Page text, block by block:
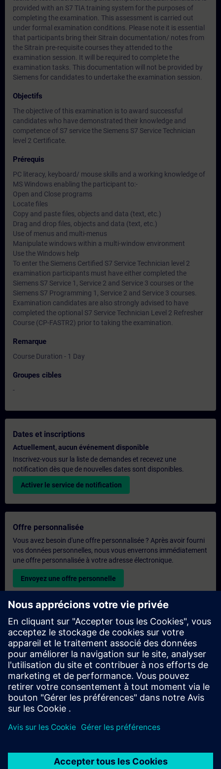
provided with an S7 TIA training system for the purposes of
completing the examination. This assessment is carried out
under formal examination conditions. Please note it is essential
that participants bring their Sitrain documentation/ notes from
the Sitrain pre-requisite courses they attended to the
examination session. It will be required to complete the
examination tasks. This documentation will not be provided by
Siemens for candidates to undertake the examination session.
Objectifs
The objective of this examination is to award successful
candidates who have demonstrated their knowledge and
competence of S7 service the Siemens S7 Service Technician
level 2 Certificate.
Prérequis
PC literacy, keyboard/ mouse skills and a working knowledge of
MS Windows enabling the participant to:-
Open and Close programs
Locate files
Copy and paste files, objects and data (text, etc.)
Drag and drop files, objects and data (text, etc.)
Use of menus and multi-menus
Manipulate windows within a multi-window environment
Use the Windows help
To enter the Siemens Certified S7 Service Technician level 2
examination participants must have either completed the
Siemens S7 Service 1, Service 2 and Service 3 courses or the
Siemens S7 Programming 1, Service 2 and Service 3 courses.
Examination candidates are also strongly advised to have
completed the optional S7 Service Technician Level 2 Refresher
Course (CP-FASTR2) prior to taking the examination.
Remarque
Course Duration - 1 Day
Groupes cibles
-
Dates et inscriptions
Actuellement, aucun événement disponible
Inscrivez-vous sur la liste de demandes et recevez une
notification dès que de nouvelles dates sont disponibles.
Activer le service de notification
Offre personnalisée
Vous avez besoin d'une offre personnalisée ? Après avoir fourni
vos données personnelles, nous vous enverrons immédiatement
une offre personnalisée à votre adresse électronique.
Envoyez une offre personnelle
Demande de formation exclusive
Veuillez remplir le formulaire ci-dessous si vous souhaitez
obtenir un devis pour une formation exclusive, que ce soit sur
site, en ligne ou dans notre centre de formation SITRAIN. Ce
type de demande convient aux groupes plus importants (6
personnes ou plus). Après avoir fourni vos coordonnées et vos
besoins en matière de formation, vous recevrez un devis de
notre part.
Demander un devis exclusif